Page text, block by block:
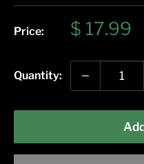
Price:
Sale
$ 17.99
Quantity: